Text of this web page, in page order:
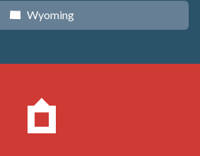
x Wyoming